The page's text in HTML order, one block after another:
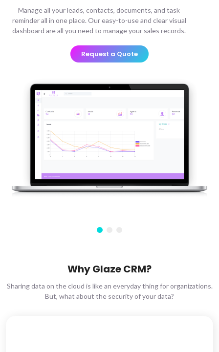
Manage all your leads, contacts, documents, and task
reminder all in one place. Our easy-to-use and clear visual
dashboard are all you need to manage your sales records.
Request a Quote
Why Glaze CRM?
Sharing data on the cloud is like an everyday thing for organizations.
But, what about the security of your data?